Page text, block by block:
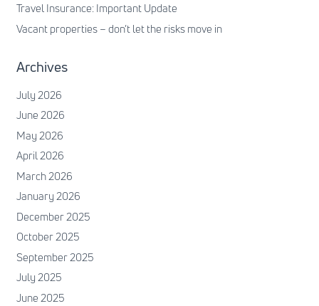
Travel Insurance: Important Update
Vacant properties – don’t let the risks move in
Archives
July 2026
June 2026
May 2026
April 2026
March 2026
January 2026
December 2025
October 2025
September 2025
July 2025
June 2025